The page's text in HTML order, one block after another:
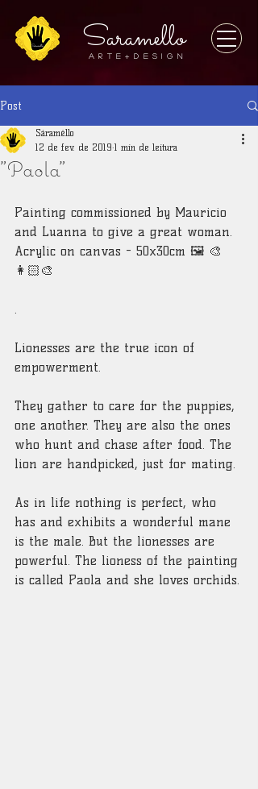
Saramello
A r t e + D E S I G N
Post
"Paola"
Sáraméllo
12 de fev. de 2019 1 min de leitura
Painting commissioned by Mauricio
and Luanna to give a great woman.
Acrylic on canvas - 50x30cm 🖼 🎨
👩🏻‍🎨
.
Lionesses are the true icon of
empowerment.
They gather to care for the puppies,
one another. They are also the ones
who hunt and chase after food. The
lion are handpicked, just for mating.
As in life nothing is perfect, who
has and exhibits a wonderful mane
is the male. But the lionesses are
powerful. The lioness of the painting
is called Paola and she loves orchids.